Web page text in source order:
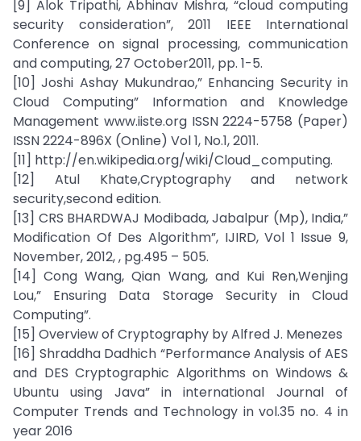
[9] Alok Tripathi, Abhinav Mishra, “cloud computing
security consideration”, 2011 IEEE International
Conference on signal processing, communication
and computing, 27 October2011, pp. 1-5.
[10] Joshi Ashay Mukundrao,” Enhancing Security in
Cloud Computing” Information and Knowledge
Management www.iiste.org ISSN 2224-5758 (Paper)
ISSN 2224-896X (Online) Vol 1, No.1, 2011.
[11] http://en.wikipedia.org/wiki/Cloud_computing.
[12] Atul Khate,Cryptography and network
security,second edition.
[13] CRS BHARDWAJ Modibada, Jabalpur (Mp), India,”
Modification Of Des Algorithm”, IJIRD, Vol 1 Issue 9,
November, 2012, , pg.495 – 505.
[14] Cong Wang, Qian Wang, and Kui Ren,Wenjing
Lou,” Ensuring Data Storage Security in Cloud
Computing”.
[15] Overview of Cryptography by Alfred J. Menezes
[16] Shraddha Dadhich “Performance Analysis of AES
and DES Cryptographic Algorithms on Windows &
Ubuntu using Java” in international Journal of
Computer Trends and Technology in vol.35 no. 4 in
year 2016